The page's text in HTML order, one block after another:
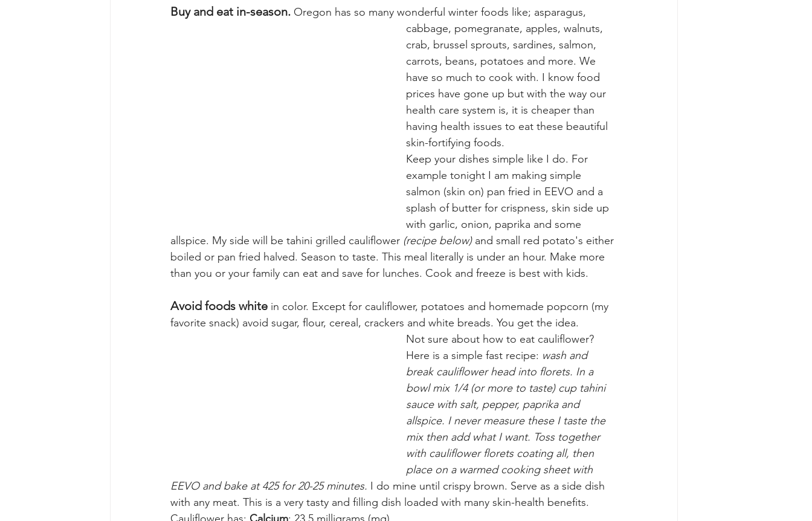
Buy and eat in-season. Oregon has so many wonderful winter foods like; asparagus,
cabbage, pomegranate, apples, walnuts,
crab, brussel sprouts, sardines, salmon,
carrots, beans, potatoes and more. We
have so much to cook with. I know food
prices have gone up but with the way our
health care system is, it is cheaper than
having health issues to eat these beautiful
skin-fortifying foods.
Keep your dishes simple like I do. For
example tonight I am making simple
salmon (skin on) pan fried in EEVO and a
splash of butter for crispness, skin side up
with garlic, onion, paprika and some
allspice. My side will be tahini grilled cauliflower (recipe below) and small red potato's either
boiled or pan fried halved. Season to taste. This meal literally is under an hour. Make more
than you or your family can eat and save for lunches. Cook and freeze is best with kids.
Avoid foods white in color. Except for cauliflower, potatoes and homemade popcorn (my
favorite snack) avoid sugar, flour, cereal, crackers and white breads. You get the idea.
Not sure about how to eat cauliflower?
Here is a simple fast recipe: wash and
break cauliflower head into florets. In a
bowl mix 1/4 (or more to taste) cup tahini
sauce with salt, pepper, paprika and
allspice. I never measure these I taste the
mix then add what I want. Toss together
with cauliflower florets coating all, then
place on a warmed cooking sheet with
EEVO and bake at 425 for 20-25 minutes. I do mine until crispy brown. Serve as a side dish
with any meat. This is a very tasty and filling dish loaded with many skin-health benefits.